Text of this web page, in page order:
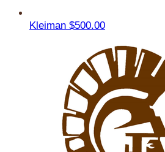
Kleiman $500.00